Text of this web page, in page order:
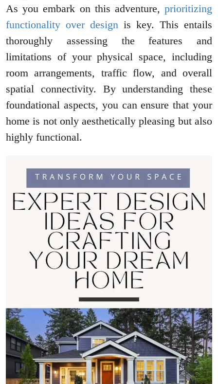
As you embark on this adventure, prioritizing
functionality over design is key. This entails
thoroughly assessing the features and
limitations of your physical space, including
room arrangements, traffic flow, and overall
spatial connectivity. By understanding these
foundational aspects, you can ensure that your
home is not only aesthetically pleasing but also
highly functional.